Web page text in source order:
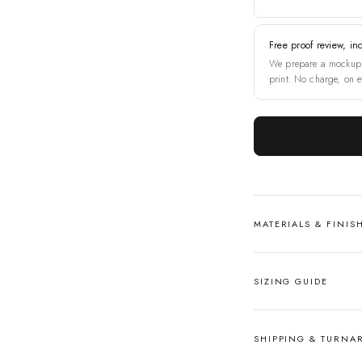
Free proof review,
We prepare a
print. No charge, on
MATERIALS &
SIZING GUIDE
SHIPPING &